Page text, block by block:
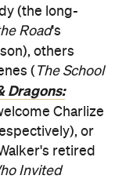
(the long-
Road's
others
( The School
Dragons:
Charlize
or
retired
Invited